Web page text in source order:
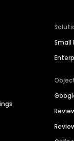
Small